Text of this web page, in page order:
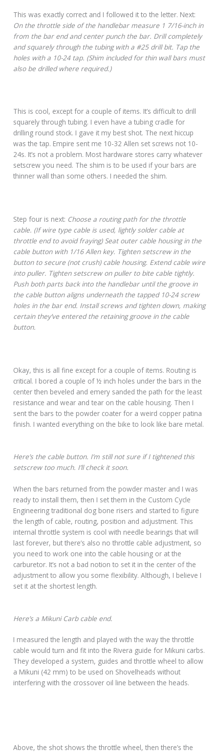
This was exactly correct and I followed it to the letter. Next:
On the throttle side of the handlebar measure 1 7/16-inch in
from the bar end and center punch the bar. Drill completely
and squarely through the tubing with a #25 drill bit. Tap the
holes with a 10-24 tap. (Shim included for thin wall bars must
also be drilled where required.)
This is cool, except for a couple of items. It’s difficult to drill
squarely through tubing. I even have a tubing cradle for
drilling round stock. I gave it my best shot. The next hiccup
was the tap. Empire sent me 10-32 Allen set screws not 10-
24s. It’s not a problem. Most hardware stores carry whatever
setscrew you need. The shim is to be used if your bars are
thinner wall than some others. I needed the shim.
Step four is next: Choose a routing path for the throttle
cable. (If wire type cable is used, lightly solder cable at
throttle end to avoid fraying) Seat outer cable housing in the
cable button with 1/16 Allen key. Tighten setscrew in the
button to secure (not crush) cable housing. Extend cable wire
into puller. Tighten setscrew on puller to bite cable tightly.
Push both parts back into the handlebar until the groove in
the cable button aligns underneath the tapped 10-24 screw
holes in the bar end. Install screws and tighten down, making
certain they’ve entered the retaining groove in the cable
button.
Okay, this is all fine except for a couple of items. Routing is
critical. I bored a couple of ½ inch holes under the bars in the
center then beveled and emery sanded the path for the least
resistance and wear and tear on the cable housing. Then I
sent the bars to the powder coater for a weird copper patina
finish. I wanted everything on the bike to look like bare metal.
Here’s the cable button. I’m still not sure if I tightened this
setscrew too much. I’ll check it soon.
When the bars returned from the powder master and I was
ready to install them, then I set them in the Custom Cycle
Engineering traditional dog bone risers and started to figure
the length of cable, routing, position and adjustment. This
internal throttle system is cool with needle bearings that will
last forever, but there’s also no throttle cable adjustment, so
you need to work one into the cable housing or at the
carburetor. It’s not a bad notion to set it in the center of the
adjustment to allow you some flexibility. Although, I believe I
set it at the shortest length.
Here’s a Mikuni Carb cable end.
I measured the length and played with the way the throttle
cable would turn and fit into the Rivera guide for Mikuni carbs.
They developed a system, guides and throttle wheel to allow
a Mikuni (42 mm) to be used on Shovelheads without
interfering with the crossover oil line between the heads.
Above, the shot shows the throttle wheel, then there’s the